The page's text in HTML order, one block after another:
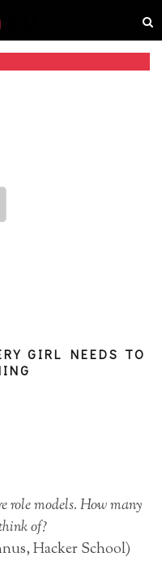
GIRL NEEDS TO
role models. How many
of?
Hacker School)